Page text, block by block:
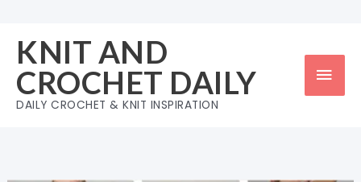
content
KNIT AND
CROCHET DAILY
DAILY CROCHET & KNIT INSPIRATION